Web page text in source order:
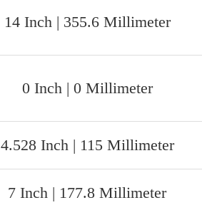
14 Inch | 355.6 Millimeter
0 Inch | 0 Millimeter
4.528 Inch | 115 Millimeter
7 Inch | 177.8 Millimeter